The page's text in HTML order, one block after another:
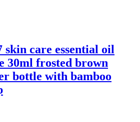
skin care essential oil
30ml frosted brown
bottle with bamboo